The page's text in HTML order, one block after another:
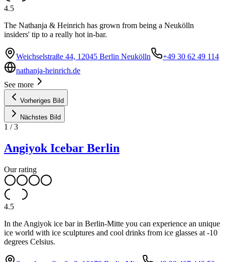
4.5
The Nathanja & Heinrich has grown from being a Neukölln
insiders' tip to a really hot in-bar.
Weichselstraße 44, 12045 Berlin Neukölln
+49 30 62 49 114
nathanja-heinrich.de
See more
Vorheriges Bild
Nächstes Bild
1 /3
Angiyok Icebar Berlin
Our rating
4.5
In the Angiyok ice bar in Berlin-Mitte you can experience an unique
ice world with ice sculptures and cool drinks from ice glasses at -10
degrees Celsius.